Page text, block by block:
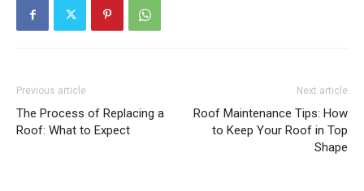
Previous article
The Process of Replacing a
Roof: What to Expect
Next article
Roof Maintenance Tips: How
to Keep Your Roof in Top
Shape